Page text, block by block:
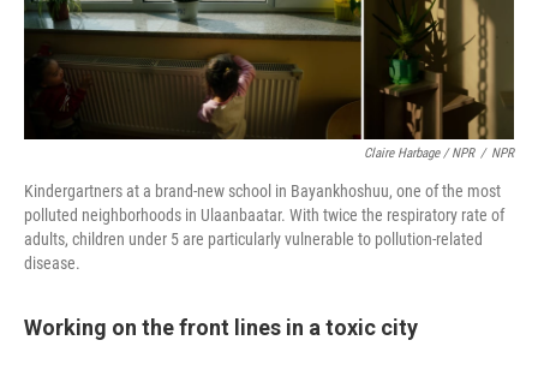
Claire Harbage / NPR / NPR
Kindergartners at a brand-new school in Bayankhoshuu, one of the most
polluted neighborhoods in Ulaanbaatar. With twice the respiratory rate of
adults, children under 5 are particularly vulnerable to pollution-related
disease.
Working on the front lines in a toxic city